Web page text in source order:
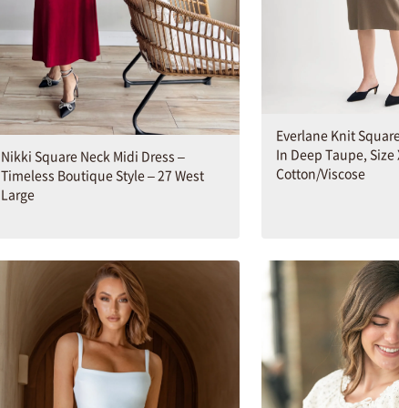
Nikki Square Neck Midi Dress –
Timeless Boutique Style – 27 West
Large
Everlane Knit
In Deep Taupe, Size
Cotton/Viscose